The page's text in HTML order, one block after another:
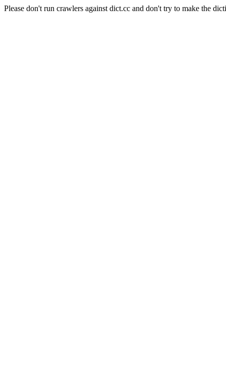
Please don't run crawlers against dict.cc and don't try to make the